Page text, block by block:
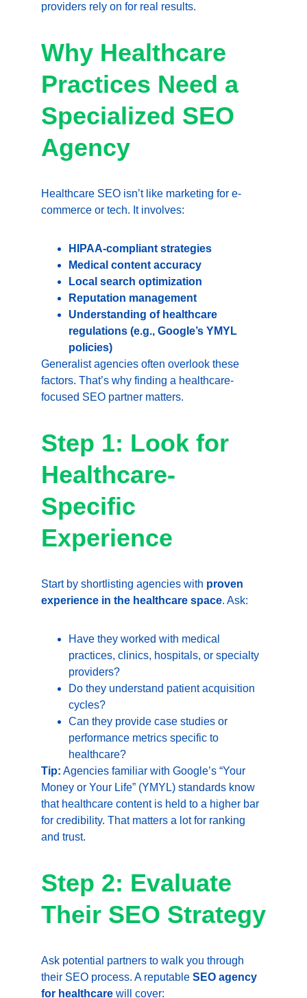
providers rely on for real results.
Why Healthcare
Practices Need a
Specialized SEO
Agency
Healthcare SEO isn’t like marketing for e-
commerce or tech. It involves:
HIPAA-compliant strategies
Medical content accuracy
Local search optimization
Reputation management
Understanding of healthcare
regulations (e.g., Google’s YMYL
policies)
Generalist agencies often overlook these
factors. That’s why finding a healthcare-
focused SEO partner matters.
Step 1: Look for
Healthcare-
Specific
Experience
Start by shortlisting agencies with proven
experience in the healthcare space. Ask:
Have they worked with medical
practices, clinics, hospitals, or specialty
providers?
Do they understand patient acquisition
cycles?
Can they provide case studies or
performance metrics specific to
healthcare?
Tip: Agencies familiar with Google’s “Your
Money or Your Life” (YMYL) standards know
that healthcare content is held to a higher bar
for credibility. That matters a lot for ranking
and trust.
Step 2: Evaluate
Their SEO Strategy
Ask potential partners to walk you through
their SEO process. A reputable SEO agency
for healthcare will cover: